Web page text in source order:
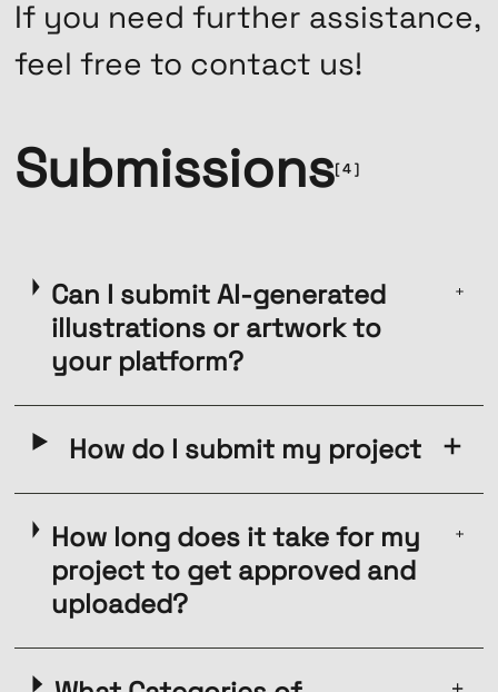
If you need further assistance,
feel free to contact us!
Submissions[ 4 ]
Can I submit AI-generated
illustrations or artwork to
your platform?
How do I submit my project
How long does it take for my
project to get approved and
uploaded?